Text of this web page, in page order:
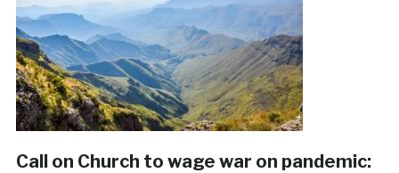
Call on Church to wage war on pandemic: